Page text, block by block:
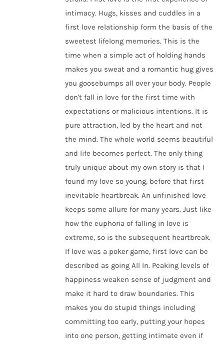
intimacy. Hugs, kisses and cuddles in a
first love relationship form the basis of the
sweetest lifelong memories. This is the
time when a simple act of holding hands
makes you sweat and a romantic hug gives
you goosebumps all over your body. People
don't fall in love for the first time with
expectations or malicious intentions. It is
pure attraction, led by the heart and not
the mind. The whole world seems beautiful
and life becomes perfect. The only thing
truly unique about my own story is that I
found my love so young, before that first
inevitable heartbreak. An unfinished love
keeps some allure for many years. Just like
how the euphoria of falling in love is
extreme, so is the subsequent heartbreak.
If love was a poker game, first love can be
described as going All In. Peaking levels of
happiness weaken sense of judgment and
make it hard to draw boundaries. This
makes you do stupid things including
committing too early, putting your hopes
into one person, getting intimate even if